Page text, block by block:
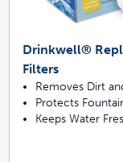
free
Drinkwell®
Filters
Removes Dirt
Protects
Keeps Water